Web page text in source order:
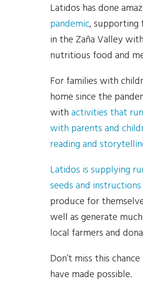
Latidos has done
pandemic, supporting
in the Zaña Valley
nutritious food and
For families with
home since the
withactivities that
with parents and
reading and
Latidos is supplying
seeds and instructions
produce for
well as generate
local farmers and
Don’t miss this
have made possible.